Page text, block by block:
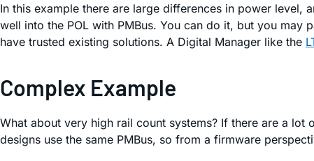
In this example there are large differences in power level,
well into the POL with PMBus. You can do it, but you
have trusted existing solutions. A Digital Manager like the
Complex Example
What about very high rail count systems? If there are a
designs use the same PMBus, so from a firmware